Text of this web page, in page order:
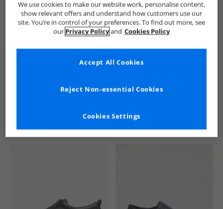
See more Details
Similar Deals For You
We use cookies to make our website work, personalise content,
show relevant offers and understand how customers use our
site. You’re in control of your preferences. To find out more, see
our Privacy Policyand Cookies Policy
Cookies Settings
Reject Non-essential Cookies
Accept All Cookies